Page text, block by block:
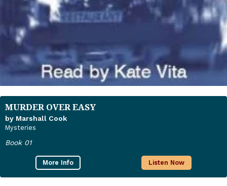
MURDER OVER EASY
by Marshall Cook
Mysteries
Book 01
More Info Listen Now